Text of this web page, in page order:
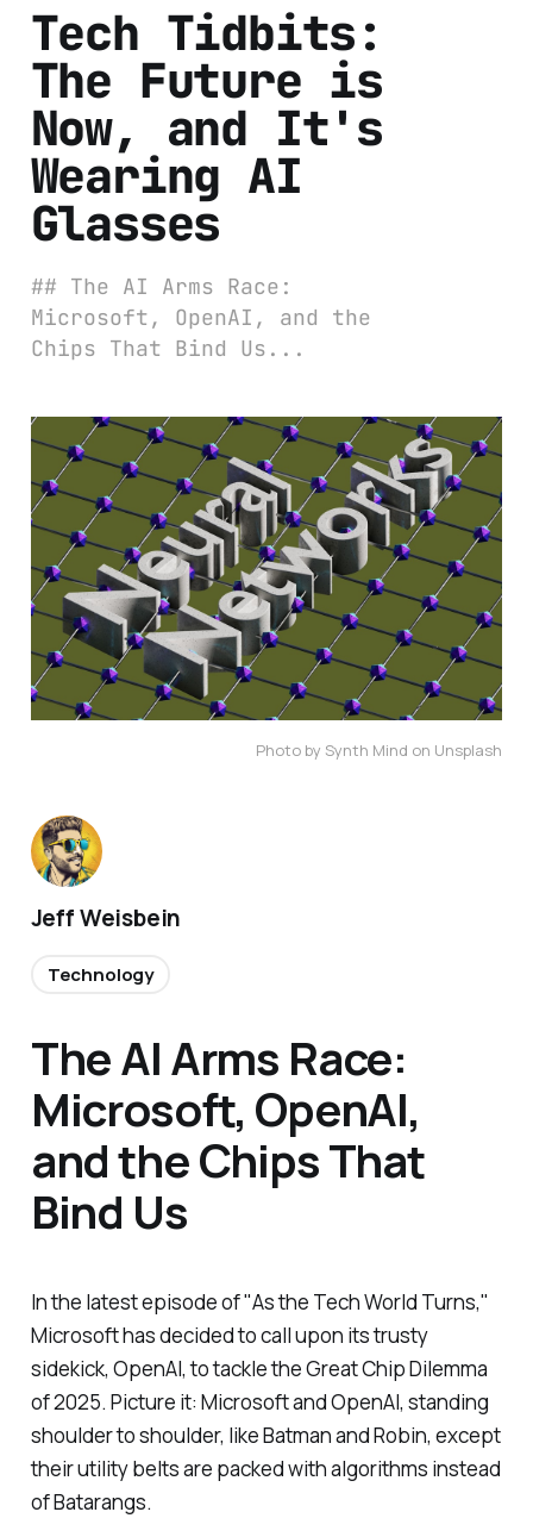
Tech Tidbits:
The Future is
Now, and It's
Wearing AI
Glasses
## The AI Arms Race:
Microsoft, OpenAI, and the
Chips That Bind Us...
Photo by Synth Mind on Unsplash
The AI Arms Race:
Microsoft, OpenAI,
and the Chips That
Bind Us
In the latest episode of "As the Tech World Turns,"
Microsoft has decided to call upon its trusty
sidekick, OpenAI, to tackle the Great Chip Dilemma
of 2025. Picture it: Microsoft and OpenAI, standing
shoulder to shoulder, like Batman and Robin, except
their utility belts are packed with algorithms instead
of Batarangs.
Jeff Weisbein
Technology